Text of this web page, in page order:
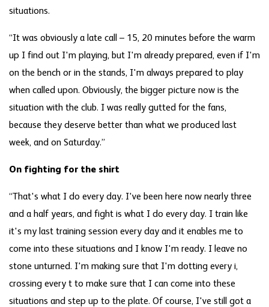
situations.
“It was obviously a late call – 15, 20 minutes before the warm
up I find out I'm playing, but I'm already prepared, even if I'm
on the bench or in the stands, I'm always prepared to play
when called upon. Obviously, the bigger picture now is the
situation with the club. I was really gutted for the fans,
because they deserve better than what we produced last
week, and on Saturday.”
On fighting for the shirt
“That's what I do every day. I've been here now nearly three
and a half years, and fight is what I do every day. I train like
it's my last training session every day and it enables me to
come into these situations and I know I'm ready. I leave no
stone unturned. I'm making sure that I'm dotting every i,
crossing every t to make sure that I can come into these
situations and step up to the plate. Of course, I've still got a